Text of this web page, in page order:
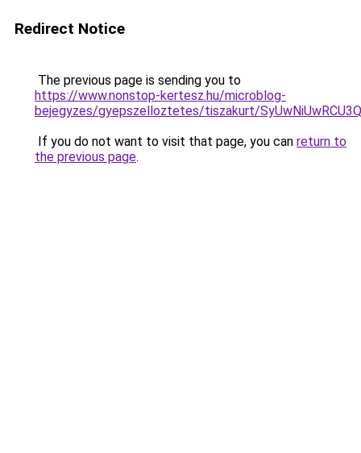
Redirect Notice
The previous page is sending you to
https://www.nonstop-kertesz.hu/microblog-
bejegyzes/gyepszelloztetes/tiszakurt/
If you do not want to visit that page, you can return to
the previous page.